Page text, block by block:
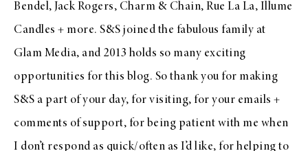
Bendel, Jack Rogers, Charm & Chain, Rue La La, Illume
Candles + more. S&S joined the fabulous family at
Glam Media, and 2013 holds so many exciting
opportunities for this blog. So thank you for making
S&S a part of your day, for visiting, for your emails +
comments of support, for being patient with me when
I don’t respond as quick/often as I’d like, for helping to